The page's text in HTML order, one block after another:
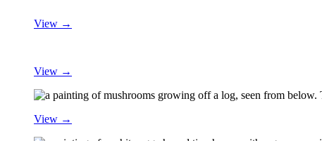
View →
View →
View →